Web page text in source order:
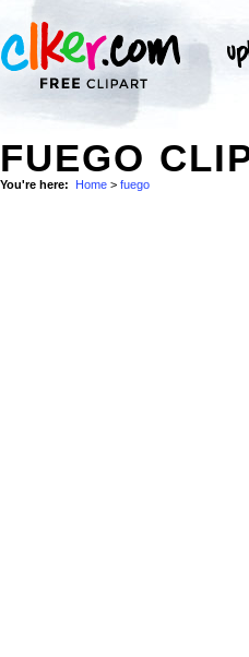
FUEGO
You're here: Home > fuego